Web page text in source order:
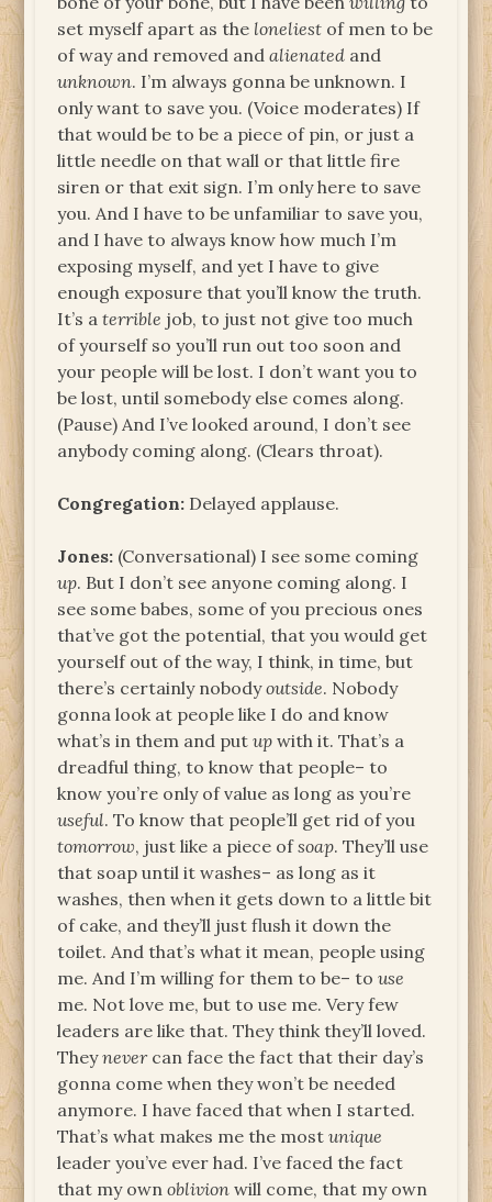
set myself apart as the loneliest of men to be
of way and removed andalienated and
unknown. I’m always gonna be unknown. I
only want to save you. (Voice moderates) If
that would be to be a piece of pin, or just a
little needle on that wall or that little fire
siren or that exit sign. I’m only here to save
you. And I have to be unfamiliar to save you,
and I have to always know how much I’m
exposing myself, and yet I have to give
enough exposure that you’ll know the truth.
It’s aterrible job, to just not give too much
of yourself so you’ll run out too soon and
your people will be lost. I don’t want you to
be lost, until somebody else comes along.
(Pause) And I’ve looked around, I don’t see
anybody coming along. (Clears throat).
Congregation: Delayed applause.
Jones: (Conversational) I see some coming
up. But I don’t see anyone coming along. I
see some babes, some of you precious ones
that’ve got the potential, that you would get
yourself out of the way, I think, in time, but
there’s certainly nobodyoutside. Nobody
gonna look at people like I do and know
what’s in them and putup with it. That’s a
dreadful thing, to know that people– to
know you’re only of value as long as you’re
useful. To know that people’ll get rid of you
tomorrow, just like a piece ofsoap. They’ll use
that soap until it washes– as long as it
washes, then when it gets down to a little bit
of cake, and they’ll just flush it down the
toilet. And that’s what it mean, people using
me. And I’m willing for them to be– touse
me. Not love me, but to use me. Very few
leaders are like that. They think they’ll loved.
Theynevercan face the fact that their day’s
gonna come when they won’t be needed
anymore. I have faced that when I started.
That’s what makes me the mostunique
leader you’ve ever had. I’ve faced the fact
that my ownoblivion will come, that my own